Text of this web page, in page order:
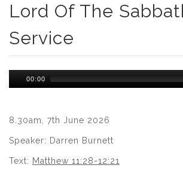
Lord Of The
Service
Audio
Player
00:00
8.30am, 7th June 2026
Speaker: Darren Burnett
Text: Matthew 11:28-12:21